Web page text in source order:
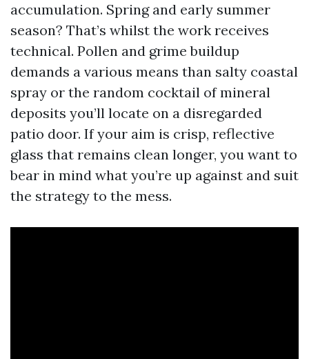
accumulation. Spring and early summer
season? That’s whilst the work receives
technical. Pollen and grime buildup
demands a various means than salty coastal
spray or the random cocktail of mineral
deposits you’ll locate on a disregarded
patio door. If your aim is crisp, reflective
glass that remains clean longer, you want to
bear in mind what you’re up against and suit
the strategy to the mess.